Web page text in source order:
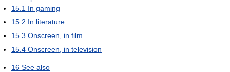
15.1 In gaming
15.2 In literature
15.3 Onscreen, in film
15.4 Onscreen, in television
16 See also